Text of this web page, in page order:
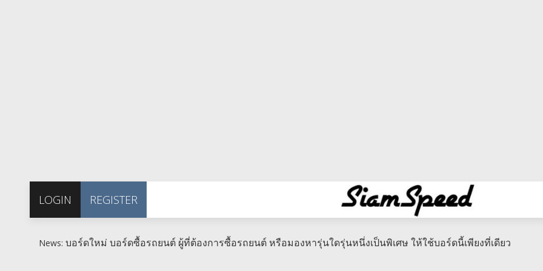
LOGIN REGISTER
News: บอร์ดใหม่ บอร์ดซื้อรถยนต์ ผู้ที่ต้องการซื้อรถยนต์ หรือมองหารุ่นใดรุ่นหนึ่งเป็นพิเศษ​ ให้ใช้บอร์ดนี้เพียงที่เดียว